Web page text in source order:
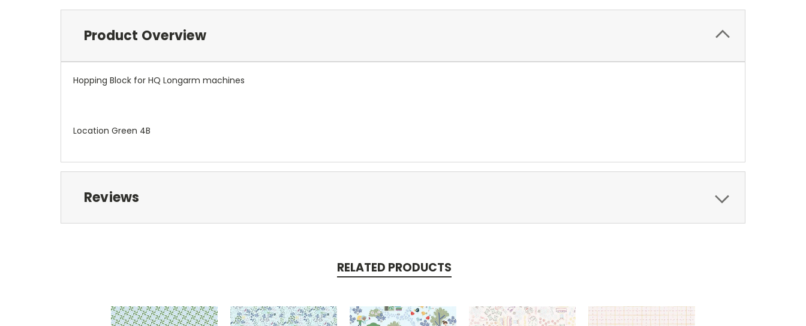
Product Overview
Hopping Block for HQ Longarm machines
Location Green 4B
Reviews
RELATED PRODUCTS